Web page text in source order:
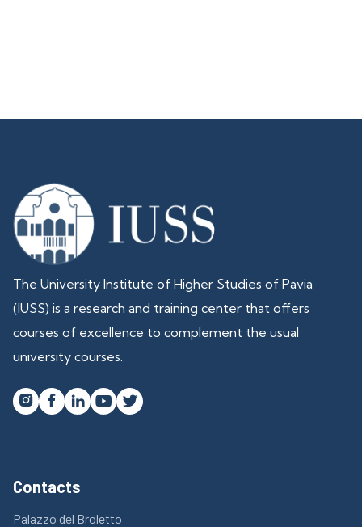
The University Institute of Higher Studies of Pavia
(IUSS) is a research and training center that offers
courses of excellence to complement the usual
university courses.
   
Contacts
Palazzo del Broletto